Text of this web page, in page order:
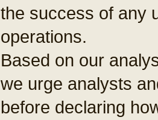
the success of any
operations.
Based on our
we urge analysts
before declaring